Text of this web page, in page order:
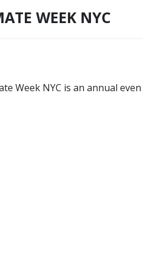
WEEK NYC
Week NYC is an annual